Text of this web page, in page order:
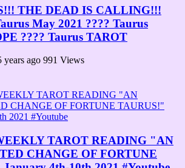
THE DEAD IS CALLING!!!
May 2021 ???? Taurus
???? Taurus TAROT
years ago 991 Views
TAROT READING "AN
CHANGE OF FORTUNE